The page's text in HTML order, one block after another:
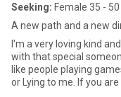
Seeking: Female 35 - 50
A new path and a new
I'm a very loving kind
with that special
like people playing
or Lying to